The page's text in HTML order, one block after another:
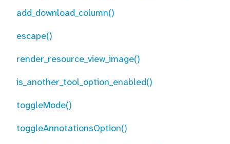
add_download_column()
escape()
render_resource_view_image()
is_another_tool_option_enabled()
toggleMode()
toggleAnnotationsOption()